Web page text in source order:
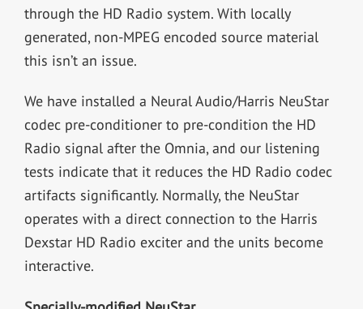
through the HD Radio system. With locally
generated, non-MPEG encoded source material
this isn’t an issue.
We have installed a Neural Audio/Harris NeuStar
codec pre-conditioner to pre-condition the HD
Radio signal after the Omnia, and our listening
tests indicate that it reduces the HD Radio codec
artifacts significantly. Normally, the NeuStar
operates with a direct connection to the Harris
Dexstar HD Radio exciter and the units become
interactive.